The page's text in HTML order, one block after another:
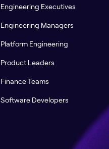
Engineering Executives
Engineering Managers
Platform Engineering
Product Leaders
Finance Teams
Software Developers